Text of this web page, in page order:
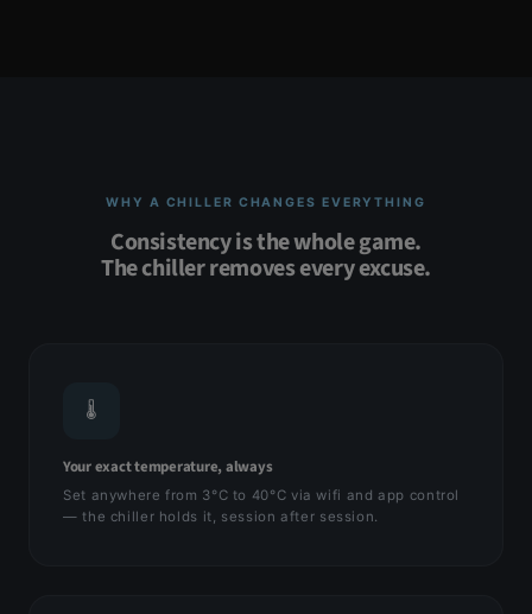
WHY A CHILLER CHANGES EVERYTHING
Consistency is the whole game.
The chiller removes every excuse.
🌡
Your exact temperature, always
Set anywhere from 3°C to 40°C via wifi and app control
— the chiller holds it, session after session.